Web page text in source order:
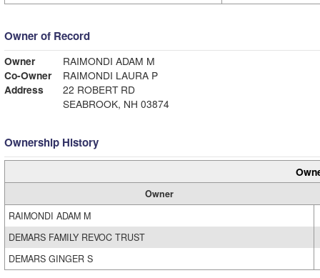
Owner of Record
Owner
RAIMONDI ADAM M
Co-Owner
RAIMONDI LAURA P
Address
22 ROBERT RD
SEABROOK, NH 03874
Ownership History
Owner
RAIMONDI ADAM M
DEMARS FAMILY REVOC TRUST
DEMARS GINGER S